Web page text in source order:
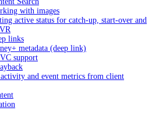
with images
active status for catch-up, start-over and
links
metadata (deep link)
support
and event metrics from client